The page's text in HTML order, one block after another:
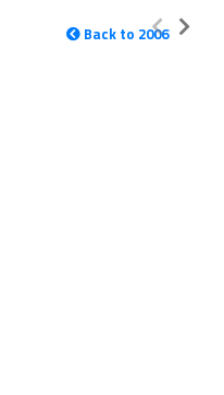
Back to 2006